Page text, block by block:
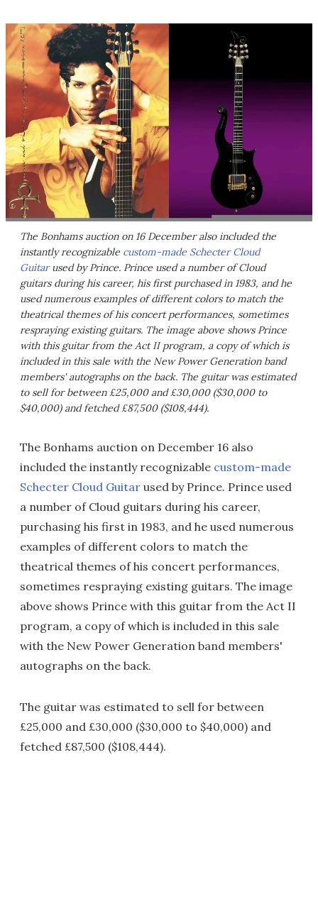
The Bonhams auction on 16 December also included the
instantly recognizable custom-made Schecter Cloud
Guitarused by Prince. Prince used a number of Cloud
guitars during his career, his first purchased in 1983, and he
used numerous examples of different colors to match the
theatrical themes of his concert performances, sometimes
respraying existing guitars. The image above shows Prince
with this guitar from the Act II program, a copy of which is
included in this sale with the New Power Generation band
members' autographs on the back. The guitar was estimated
to sell for between £25,000 and £30,000 ($30,000 to
$40,000) and fetched £87,500 ($108,444).
The Bonhams auction on December 16 also
included the instantly recognizable custom-made
Schecter Cloud Guitar used by Prince. Prince used
a number of Cloud guitars during his career,
purchasing his first in 1983, and he used numerous
examples of different colors to match the
theatrical themes of his concert performances,
sometimes respraying existing guitars. The image
above shows Prince with this guitar from the Act II
program, a copy of which is included in this sale
with the New Power Generation band members'
autographs on the back.
The guitar was estimated to sell for between
£25,000 and £30,000 ($30,000 to $40,000) and
fetched £87,500 ($108,444).